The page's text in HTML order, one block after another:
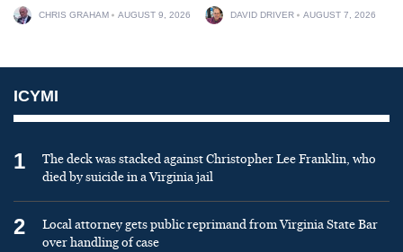
CHRIS GRAHAM AUGUST 9, 2026 DAVID DRIVER AUGUST 7, 2026
ICYMI
1
The deck was stacked against Christopher Lee Franklin, who
died by suicide in a Virginia jail
2
Local attorney gets public reprimand from Virginia State Bar
over handling of case